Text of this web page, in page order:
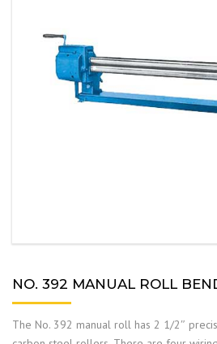
NO. 392 MANUAL ROLL
The No. 392 manual roll has 2 1/2″